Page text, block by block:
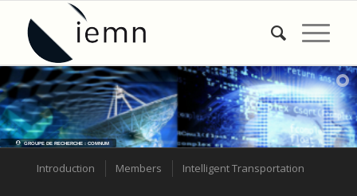
GROUPE DE RECHERCHE : COMNUM
Introduction Members Intelligent Transportation